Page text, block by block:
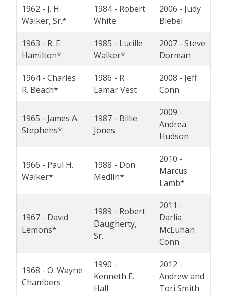
1962 - J. H.
Walker, Sr.*
1984 - Robert
White
2006 - Judy
Biebel
1963 - R. E.
Hamilton*
1985 - Lucille
Walker*
2007 - Steve
Dorman
1964 - Charles
R. Beach*
1986 - R.
Lamar Vest
2008 - Jeff
Conn
1965 - James A.
Stephens*
1987 - Billie
Jones
2009 -
Andrea
Hudson
1966 - Paul H.
Walker*
1988 - Don
Medlin*
2010 -
Marcus
Lamb*
1967 - David
Lemons*
1989 - Robert
Daugherty,
Sr.
2011 -
Darlia
McLuhan
Conn
1968 - O. Wayne
Chambers
1990 -
Kenneth E.
Hall
2012 -
Andrew and
Tori Smith